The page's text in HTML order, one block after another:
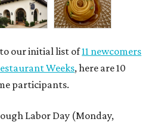
our initial list of11 newcomers
Weeks, here are 10
participants.
Labor Day (Monday,